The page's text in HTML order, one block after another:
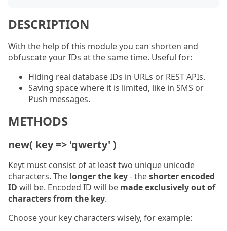
DESCRIPTION
With the help of this module you can shorten and
obfuscate your IDs at the same time. Useful for:
Hiding real database IDs in URLs or REST APIs.
Saving space where it is limited, like in SMS or
Push messages.
METHODS
new( key => 'qwerty' )
Keyt must consist of at least two unique unicode
characters. The longer the key- theshorter encoded
ID will be. Encoded ID will be made exclusively out of
characters from the key.
Choose your key characters wisely, for example: